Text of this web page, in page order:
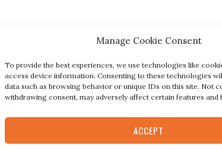
Manage Cookie Consent
To provide the best experiences, we use technologies like
access device information. Consenting to these technologies
data such as browsing behavior or unique IDs on this site. Not
withdrawing consent, may adversely affect certain features and
ACCEPT